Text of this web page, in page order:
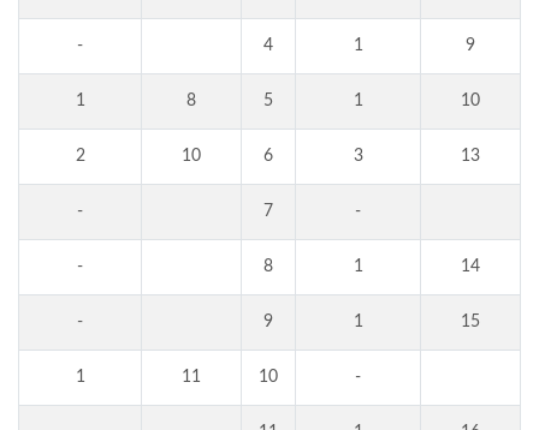
- 4 1 9
1 8 5 1 10
2 10 6 3 13
- 7 -
- 8 1 14
- 9 1 15
1 11 10 -